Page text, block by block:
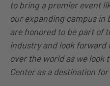
to bring a premier event
our expanding campus in
are honored to be part of
industry and look forward
over the world as we look
Center as a destination